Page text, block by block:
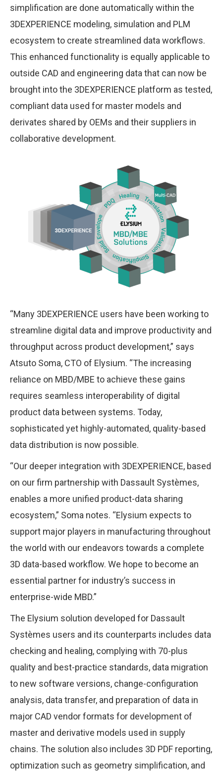
simplification are done automatically within the
3DEXPERIENCE modeling, simulation and PLM
ecosystem to create streamlined data workflows.
This enhanced functionality is equally applicable to
outside CAD and engineering data that can now be
brought into the 3DEXPERIENCE platform as tested,
compliant data used for master models and
derivates shared by OEMs and their suppliers in
collaborative development.
“Many 3DEXPERIENCE users have been working to
streamline digital data and improve productivity and
throughput across product development,” says
Atsuto Soma, CTO of Elysium. “The increasing
reliance on MBD/MBE to achieve these gains
requires seamless interoperability of digital
product data between systems. Today,
sophisticated yet highly-automated, quality-based
data distribution is now possible.
“Our deeper integration with 3DEXPERIENCE, based
on our firm partnership with Dassault Systèmes,
enables a more unified product-data sharing
ecosystem,” Soma notes. “Elysium expects to
support major players in manufacturing throughout
the world with our endeavors towards a complete
3D data-based workflow. We hope to become an
essential partner for industry’s success in
enterprise-wide MBD.”
The Elysium solution developed for Dassault
Systèmes users and its counterparts includes data
checking and healing, complying with 70-plus
quality and best-practice standards, data migration
to new software versions, change-configuration
analysis, data transfer, and preparation of data in
major CAD vendor formats for development of
master and derivative models used in supply
chains. The solution also includes 3D PDF reporting,
optimization such as geometry simplification, and